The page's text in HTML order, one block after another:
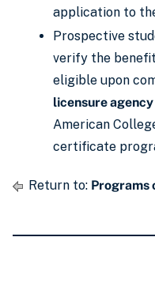
application to
Prospective
verify the
eligible upon
licensure agency
American
certificate
Return to: Programs